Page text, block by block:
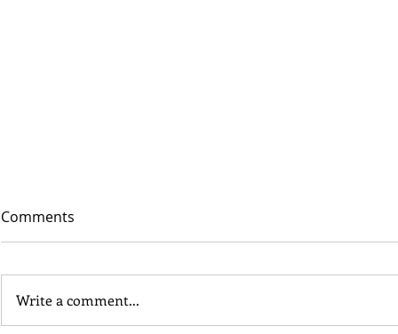
Comments
Write a comment...